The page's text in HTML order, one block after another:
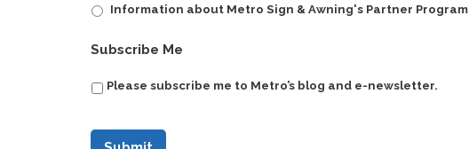
Information about Metro Sign & Awning's Partner Program
CAPTCHA
Subscribe Me
Please subscribe me to Metro’s blog and e-newsletter.